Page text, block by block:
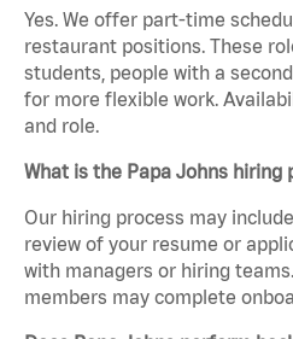
Yes. We offer part-time
restaurant positions. These
students, people with a
for more flexible work.
and role.
What is the Papa Johns hiring
Our hiring process may
review of your resume or
with managers or hiring
members may complete